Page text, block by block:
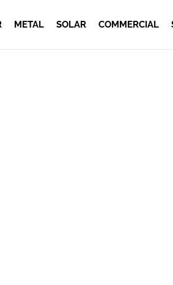
METAL SOLAR COMMERCIAL